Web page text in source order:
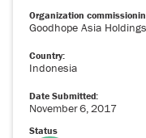
Organization
Goodhope Asia
Country:
Indonesia
Date Submitted:
November6,2017
Status